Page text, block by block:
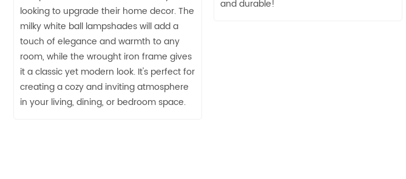
and durable!
looking to upgrade their home decor. The
milky white ball lampshades will add a
touch of elegance and warmth to any
room, while the wrought iron frame gives
it a classic yet modern look. It's perfect for
creating a cozy and inviting atmosphere
in your living, dining, or bedroom space.